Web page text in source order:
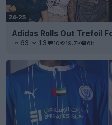
Adidas Rolls Out Trefoil
63 13 10 19.7K 6h